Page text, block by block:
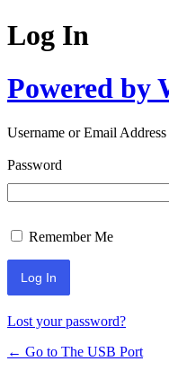
Log In
Powered by
Username or Email Address
Password
Remember Me
Lost your password?
← Go to The USB Port